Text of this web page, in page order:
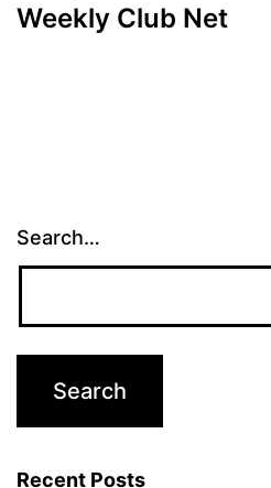
Weekly Club Net
Search…
Recent Posts